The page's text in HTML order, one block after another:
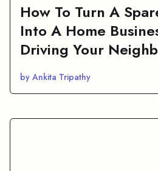
How To Turn A
Into A Home
Driving Your
by Ankita Tripathy